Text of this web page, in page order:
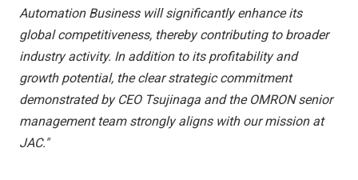
Automation Business will significantly enhance its
global competitiveness, thereby contributing to broader
industry activity. In addition to its profitability and
growth potential, the clear strategic commitment
demonstrated by CEO Tsujinaga and the OMRON senior
management team strongly aligns with our mission at
JAC."